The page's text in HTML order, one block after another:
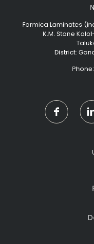
Formica Laminates
K.M. Stone
District:
Phone: